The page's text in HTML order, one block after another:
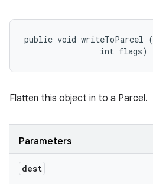
public void writeToParcel (
                int flags)
Flatten this object in to a Parcel.
Parameters
dest